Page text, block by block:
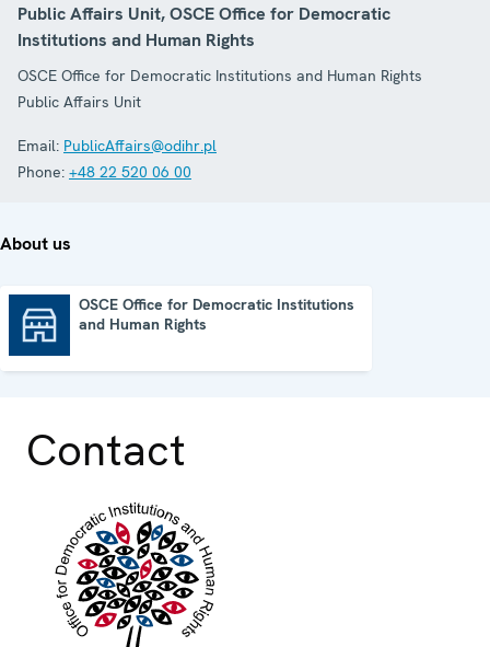
Public Affairs Unit, OSCE Office for Democratic
Institutions and Human Rights
OSCE Office for Democratic Institutions and Human Rights
Public Affairs Unit
Email: PublicAffairs@odihr.pl
Phone: +48 22 520 06 00
About us
OSCE Office for Democratic Institutions
and Human Rights
Contact